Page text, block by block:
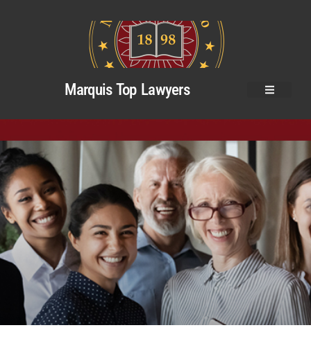
Marquis Top Lawyers